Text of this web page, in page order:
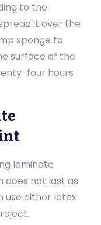
to the
it over the
sponge to
surface of the
four hours
laminate
does not last as
use either latex